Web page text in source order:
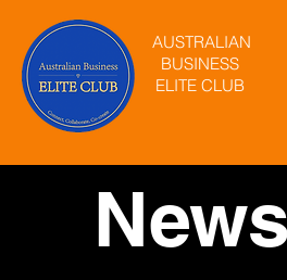
AUSTRALIAN
BUSINESS
ELITE CLUB